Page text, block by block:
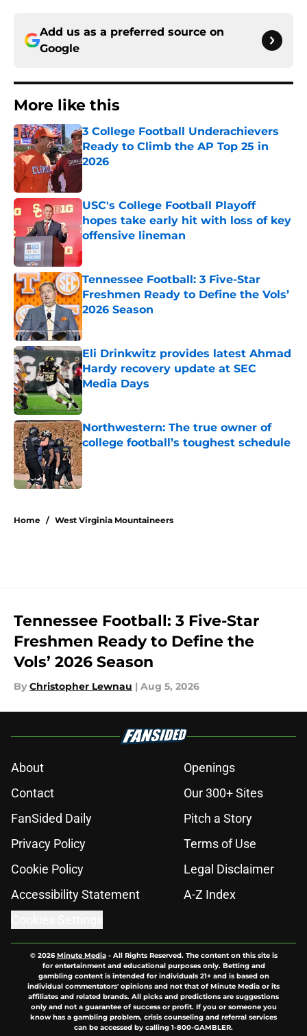
Add us as a preferred source on
Google
More like this
3 College Football Underachievers
Ready to Climb the AP Top 25 in
2026
USC's College Football Playoff
hopes take early hit with loss of key
offensive lineman
Published by on Invalid Date
Tennessee Football: 3 Five-Star
Freshmen Ready to Define the Vols’
2026 Season
Published by on Invalid Date
Eli Drinkwitz provides latest Ahmad
Hardy recovery update at SEC
Media Days
Published by on Invalid Date
Northwestern: The true owner of
college football’s toughest schedule
Published by on Invalid Date
Home / West Virginia Mountaineers
Tennessee Football: 3 Five-Star
Freshmen Ready to Define the
Vols’ 2026 Season
By Christopher Lewnau | Aug 5, 2026
About
Openings
Contact
Our 300+ Sites
FanSided Daily
Pitch a Story
Privacy Policy
Terms of Use
Cookie Policy
Legal Disclaimer
Accessibility Statement
A-Z Index
© 2026Minute Media- All Rights Reserved. The content on this site is
for entertainment and educational purposes only. Betting and
gambling content is intended for individuals 21+ and is based on
individual commentators' opinions and not that of Minute Media or its
affiliates and related brands. All picks and predictions are suggestions
only and not a guarantee of success or profit. If you or someone you
know has a gambling problem, crisis counseling and referral services
can be accessed by calling 1-800-GAMBLER.